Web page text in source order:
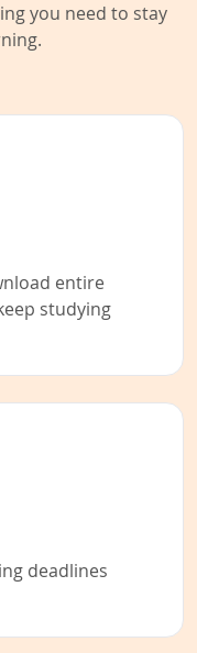
you need to stay
entire
studying
deadlines